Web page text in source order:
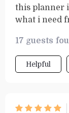
this planner
what i need
17 guests
Helpful